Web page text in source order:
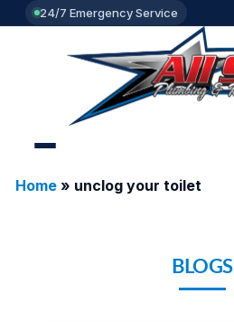
24/7 Emergency Service
Home» unclog your toilet
BLOGS